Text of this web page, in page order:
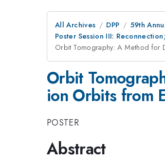
All Archives DPP
59th
Poster Session III:
Orbit Tomography: A Method for
Orbit
ion Orbits from
POSTER
Abstract